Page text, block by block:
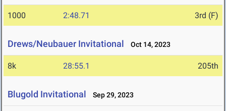
1000 2:48.71 3rd (F)
Drews/Neubauer Invitational Oct 14, 2023
8k 28:55.1 205th
Blugold Invitational Sep 29, 2023